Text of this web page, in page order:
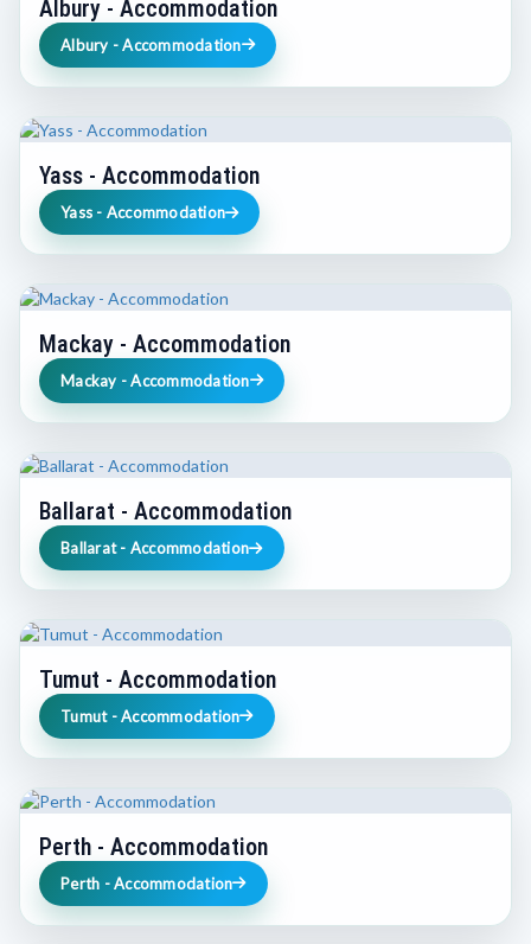
Albury - Accommodation
Albury - Accommodation
Yass - Accommodation
Yass - Accommodation
Mackay - Accommodation
Mackay - Accommodation
Ballarat - Accommodation
Ballarat - Accommodation
Tumut - Accommodation
Tumut - Accommodation
Perth - Accommodation
Perth - Accommodation